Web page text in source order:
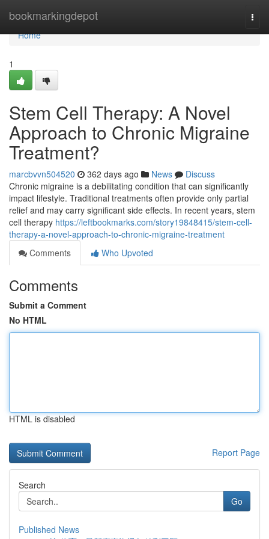
bookmarkingdepot
Home
Home
1
Stem Cell Therapy: A Novel
Approach to Chronic Migraine
Treatment?
marcbvvn504520 362 days ago News
Discuss
Chronic migraine is a debilitating condition that can significantly
impact lifestyle. Traditional treatments often provide only partial
relief and may carry significant side effects. In recent years, stem
cell therapy https://leftbookmarks.com/story19848415/stem-cell-
therapy-a-novel-approach-to-chronic-migraine-treatment
Comments
Who Upvoted
Comments
Submit a Comment
No HTML
HTML is disabled
Report Page
Search
Go
Published News